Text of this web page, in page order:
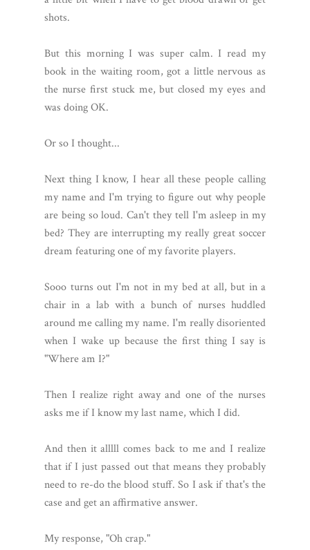
shots.
But this morning I was super calm. I read my
book in the waiting room, got a little nervous as
the nurse first stuck me, but closed my eyes and
was doing OK.
Or so I thought...
Next thing I know, I hear all these people calling
my name and I'm trying to figure out why people
are being so loud. Can't they tell I'm asleep in my
bed? They are interrupting my really great soccer
dream featuring one of my favorite players.
Sooo turns out I'm not in my bed at all, but in a
chair in a lab with a bunch of nurses huddled
around me calling my name. I'm really disoriented
when I wake up because the first thing I say is
"Where am I?"
Then I realize right away and one of the nurses
asks me if I know my last name, which I did.
And then it alllll comes back to me and I realize
that if I just passed out that means they probably
need to re-do the blood stuff. So I ask if that's the
case and get an affirmative answer.
My response, "Oh crap."